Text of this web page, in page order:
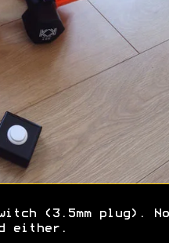
(3.5mm plug).
either.